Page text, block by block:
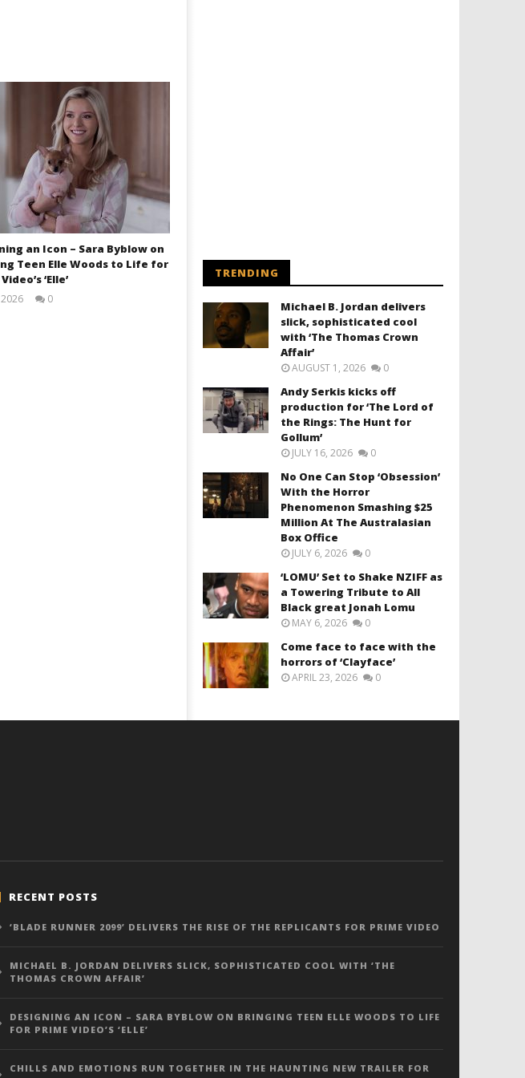
an Icon – Sara Byblow on
Teen Elle Woods to Life for
‘Elle’
2026
0
TRENDING
Michael B. Jordan delivers
slick, sophisticated cool
with ‘The Thomas Crown
Affair’
AUGUST 1, 2026 0
Andy Serkis kicks off
production for ‘The Lord of
the Rings: The Hunt for
Gollum’
JULY 16, 2026 0
No One Can Stop ‘Obsession’
With the Horror
Phenomenon Smashing $25
Million At The Australasian
Box Office
JULY 6, 2026 0
‘LOMU’ Set to Shake NZIFF as
a Towering Tribute to All
Black great Jonah Lomu
MAY 6, 2026 0
Come face to face with the
horrors of ‘Clayface’
APRIL 23, 2026 0
RECENT POSTS
‘BLADE RUNNER 2099’ DELIVERS THE RISE OF THE REPLICANTS FOR PRIME VIDEO
MICHAEL B. JORDAN DELIVERS SLICK, SOPHISTICATED COOL WITH ‘THE
THOMAS CROWN AFFAIR’
DESIGNING AN ICON – SARA BYBLOW ON BRINGING TEEN ELLE WOODS TO LIFE
FOR PRIME VIDEO’S ‘ELLE’
CHILLS AND EMOTIONS RUN TOGETHER IN THE HAUNTING NEW TRAILER FOR